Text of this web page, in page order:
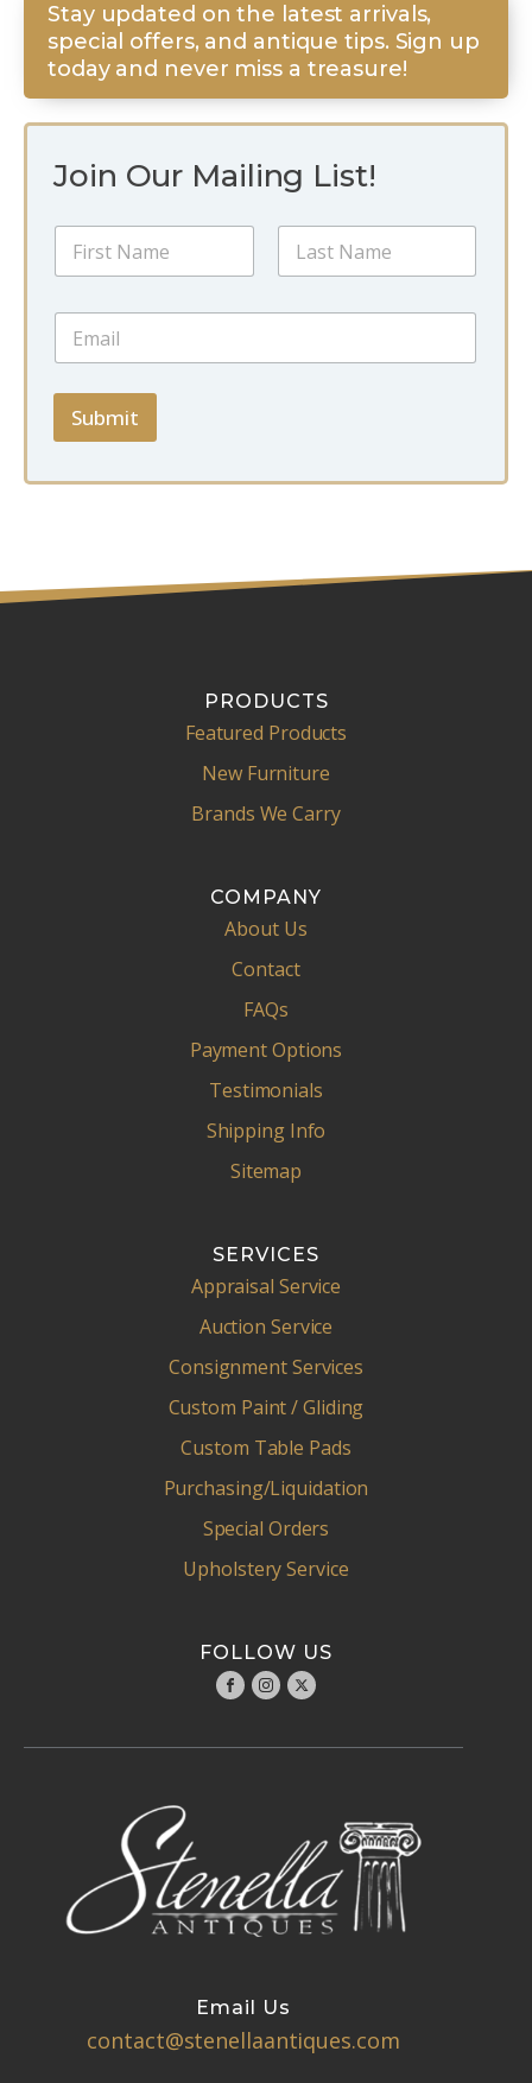
Join Our Mailing List!
*
i
N
m
E
a
i
*
Submit
Stay updated on the latest arrivals,
special offers, and antique tips. Sign up
today and never miss a treasure!
PRODUCTS
Featured Products
New Furniture
Brands We Carry
COMPANY
About Us
Contact
FAQs
Payment Options
Testimonials
Shipping Info
Sitemap
SERVICES
Appraisal Service
Auction Service
Consignment Services
Custom Paint / Gliding
Custom Table Pads
Purchasing/Liquidation
Special Orders
Upholstery Service
FOLLOW US
Email Us
contact@stenellaantiques.com